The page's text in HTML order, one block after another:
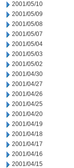
2001/05/10
2001/05/09
2001/05/08
2001/05/07
2001/05/04
2001/05/03
2001/05/02
2001/04/30
2001/04/27
2001/04/26
2001/04/25
2001/04/20
2001/04/19
2001/04/18
2001/04/17
2001/04/16
2001/04/15